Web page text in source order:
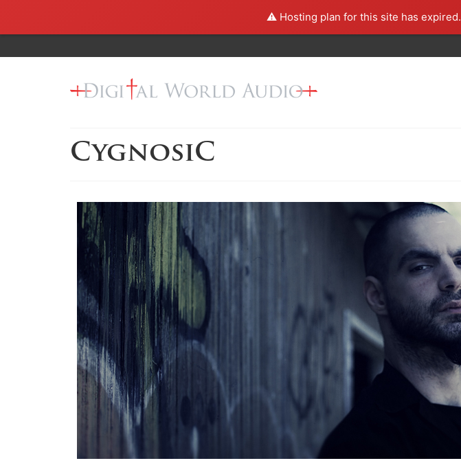
⚠️ Hosting plan for this site has expired.
CygnosiC